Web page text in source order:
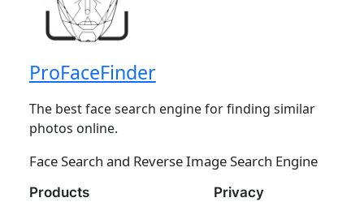
ProFaceFinder
The best face search engine for finding similar
photos online.
Face Search and Reverse Image Search Engine
Products Privacy